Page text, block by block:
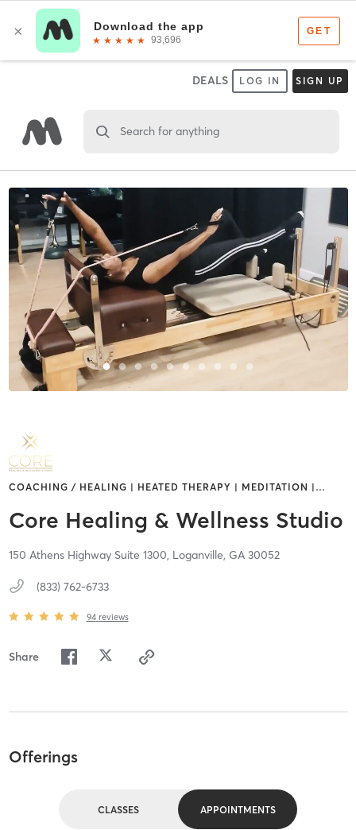
DEALS LOG IN SIGN UP
Search for anything
COACHING / HEALING | HEATED THERAPY | MEDITATION | …
Core Healing & Wellness Studio
150 Athens Highway Suite 1300, Loganville, GA 30052
(833) 762-6733
94 reviews
Share
Offerings
CLASSES APPOINTMENTS